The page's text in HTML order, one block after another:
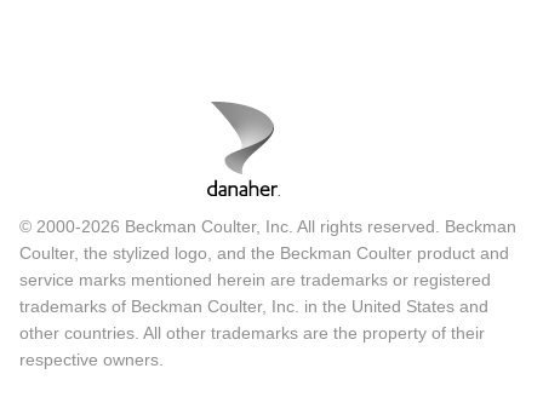
© 2000-2026 Beckman Coulter, Inc. All rights reserved. Beckman
Coulter, the stylized logo, and the Beckman Coulter product and
service marks mentioned herein are trademarks or registered
trademarks of Beckman Coulter, Inc. in the United States and
other countries. All other trademarks are the property of their
respective owners.